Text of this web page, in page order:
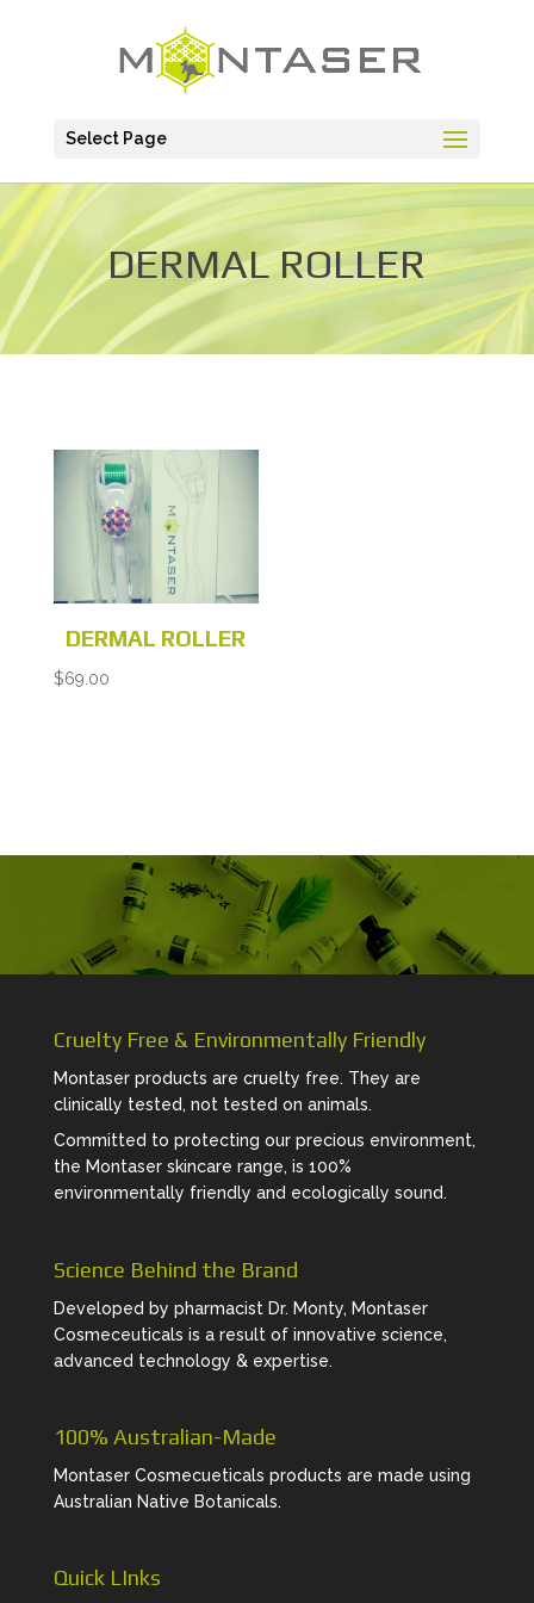
Select Page
DERMAL ROLLER
DERMAL ROLLER
$69.00
Cruelty Free & Environmentally Friendly
Montaser products are cruelty free. They are
clinically tested, not tested on animals.
Committed to protecting our precious environment,
the Montaser skincare range, is 100%
environmentally friendly and ecologically sound.
Science Behind the Brand
Developed by pharmacist Dr. Monty, Montaser
Cosmeceuticals is a result of innovative science,
advanced technology & expertise.
100% Australian-Made
Montaser Cosmecueticals products are made using
Australian Native Botanicals.
Quick LInks